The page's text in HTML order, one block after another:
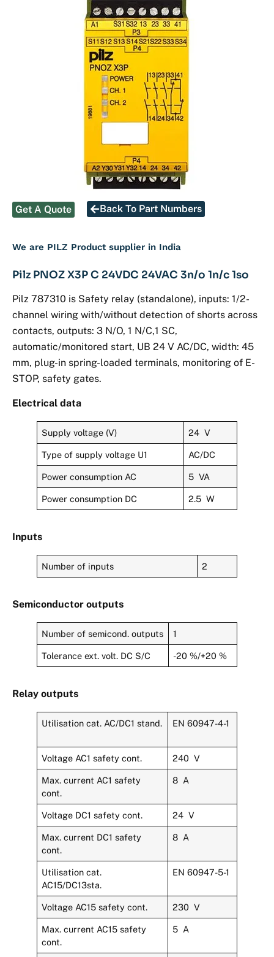
Get A Quote Back To Part Numbers
We are PILZ Product supplier in India
Pilz PNOZ X3P C 24VDC 24VAC 3n/o 1n/c 1so
Pilz 787310 is Safety relay (standalone), inputs: 1/2-
channel wiring with/without detection of shorts across
contacts, outputs: 3 N/O, 1 N/C,1 SC,
automatic/monitored start, UB 24 V AC/DC, width: 45
mm, plug-in spring-loaded terminals, monitoring of E-
STOP, safety gates.
Electrical data
Supply voltage (V) 24 V
Type of supply voltage U1 AC/DC
Power consumption AC 5 VA
Power consumption DC 2.5 W
Inputs
Number of inputs 2
Semiconductor outputs
Number of semicond. outputs 1
Tolerance ext. volt. DC S/C -20 %/+20 %
Relay outputs
Utilisation cat. AC/DC1 stand. EN 60947-4-1
Voltage AC1 safety cont. 240 V
Max. current AC1 safety
cont.
8 A
Voltage DC1 safety cont. 24 V
Max. current DC1 safety
cont.
8 A
Utilisation cat.
AC15/DC13sta.
EN 60947-5-1
Voltage AC15 safety cont. 230 V
Max. current AC15 safety
cont.
5 A